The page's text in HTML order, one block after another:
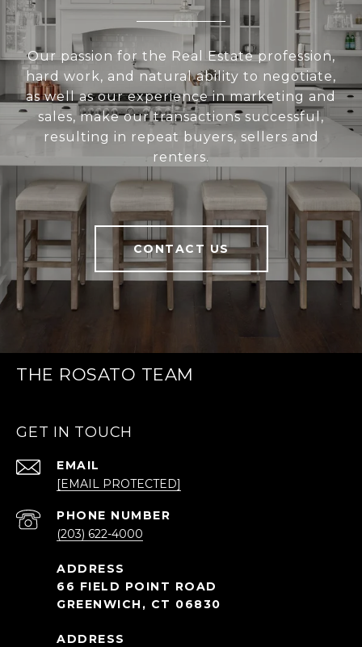
Our passion for the Real Estate profession,
hard work, and natural ability to negotiate,
as well as our experience in marketing and
sales, make our transactions successful,
resulting in repeat buyers, sellers and
renters.
CONTACT US
THE ROSATO TEAM
GET IN TOUCH
EMAIL
[EMAIL PROTECTED]
PHONE NUMBER
(203) 622-4000
66 FIELD POINT ROAD
GREENWICH, CT 06830